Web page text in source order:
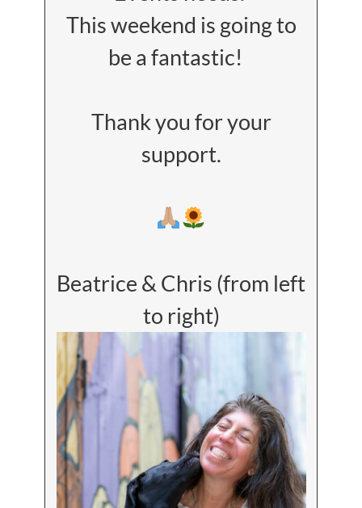
This weekend is going to
be a fantastic!
Thank you for your
support.
Beatrice & Chris (from left
to right)